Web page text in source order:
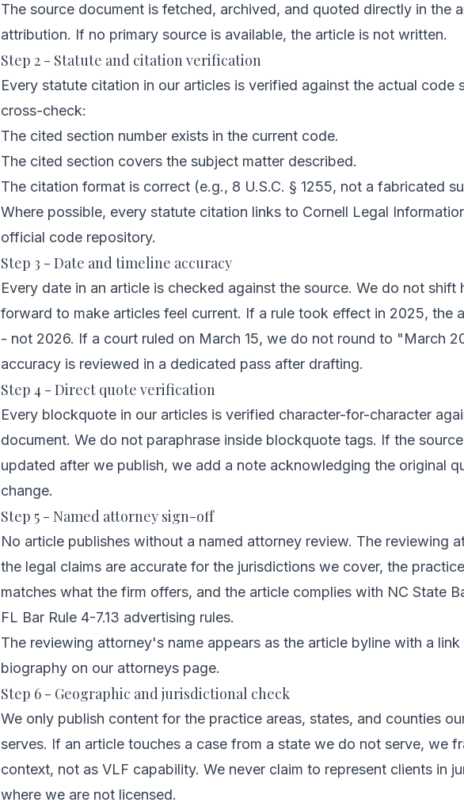
The source document is fetched, archived, and quoted directly in the
attribution. If no primary source is available, the article is not written.
Step 2 - Statute and citation verification
Every statute citation in our articles is verified against the actual code
cross-check:
The cited section number exists in the current code.
The cited section covers the subject matter described.
The citation format is correct (e.g., 8 U.S.C. § 1255, not a fabricated
Where possible, every statute citation links to Cornell Legal
official code repository.
Step 3 - Date and timeline accuracy
Every date in an article is checked against the source. We do not shift
forward to make articles feel current. If a rule took effect in 2025, the
- not 2026. If a court ruled on March 15, we do not round to "March
accuracy is reviewed in a dedicated pass after drafting.
Step 4 - Direct quote verification
Every blockquote in our articles is verified character-for-character
document. We do not paraphrase inside blockquote tags. If the
updated after we publish, we add a note acknowledging the original
change.
Step 5 - Named attorney sign-off
No article publishes without a named attorney review. The reviewing
the legal claims are accurate for the jurisdictions we cover, the
matches what the firm offers, and the article complies with NC State
FL Bar Rule 4-7.13 advertising rules.
The reviewing attorney's name appears as the article byline with a
biography on our attorneys page.
Step 6 - Geographic and jurisdictional check
We only publish content for the practice areas, states, and counties
serves. If an article touches a case from a state we do not serve, we
context, not as VLF capability. We never claim to represent clients in
where we are not licensed.